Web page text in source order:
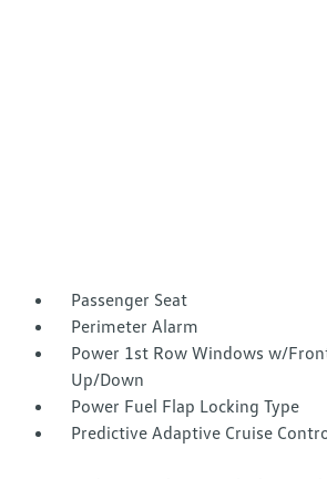
Passenger Seat
Perimeter Alarm
Power 1st Row Windows w/
Up/Down
Power Fuel Flap Locking Type
Predictive Adaptive Cruise